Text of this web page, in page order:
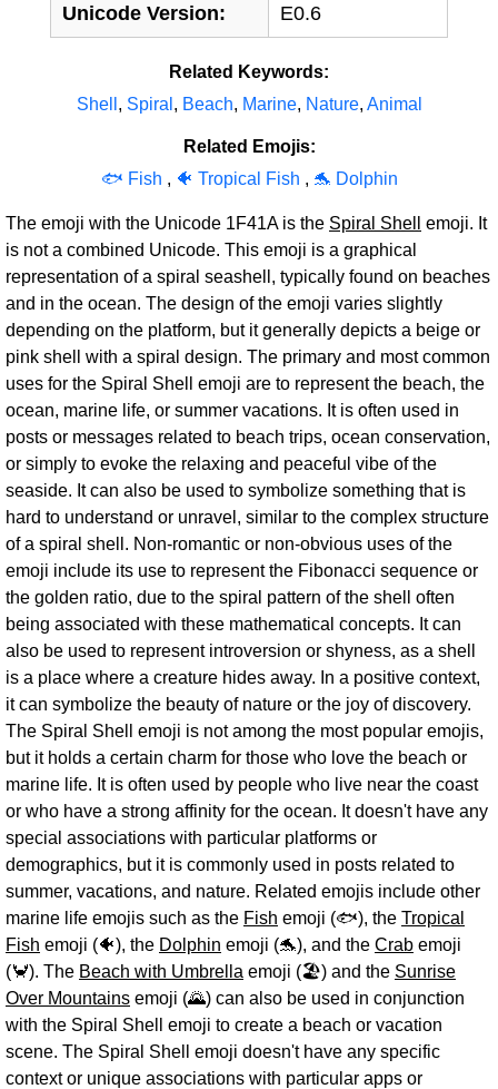
Unicode Version: E0.6
Related Keywords:
Shell , Spiral , Beach, Marine, Nature, Animal
Related Emojis:
🐟 Fish , 🐠 Tropical Fish , 🐬 Dolphin
The emoji with the Unicode 1F41A is the Spiral Shell
emoji. It
is not a combined Unicode. This emoji is a graphical
representation of a spiral seashell, typically found on beaches
and in the ocean. The design of the emoji varies slightly
depending on the platform, but it generally depicts a beige or
pink shell with a spiral design. The primary and most common
uses for the Spiral Shell emoji are to represent the beach, the
ocean, marine life, or summer vacations. It is often used in
posts or messages related to beach trips, ocean conservation,
or simply to evoke the relaxing and peaceful vibe of the
seaside. It can also be used to symbolize something that is
hard to understand or unravel, similar to the complex structure
of a spiral shell. Non-romantic or non-obvious uses of the
emoji include its use to represent the Fibonacci sequence or
the golden ratio, due to the spiral pattern of the shell often
being associated with these mathematical concepts. It can
also be used to represent introversion or shyness, as a shell
is a place where a creature hides away. In a positive context,
it can symbolize the beauty of nature or the joy of discovery.
The Spiral Shell emoji is not among the most popular emojis,
but it holds a certain charm for those who love the beach or
marine life. It is often used by people who live near the coast
or who have a strong affinity for the ocean. It doesn't have any
special associations with particular platforms or
demographics, but it is commonly used in posts related to
summer, vacations, and nature. Related emojis include other
marine life emojis such as the Fish emoji (🐟), the Tropical
Fish emoji (🐠), the Dolphin emoji (🐬), and the Crab emoji
(🦀). The Beach with Umbrella emoji (🏖️) and the Sunrise
Over Mountains emoji (🌄) can also be used in conjunction
with the Spiral Shell emoji to create a beach or vacation
scene. The Spiral Shell emoji doesn't have any specific
context or unique associations with particular apps or